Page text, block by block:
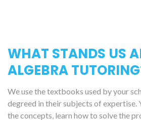
WHAT STANDS US
ALGEBRA
We use the textbooks used by your
degreed in their subjects of expertise.
the concepts, learn how to solve the